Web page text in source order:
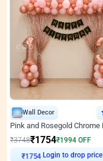
Wall Decor
₹3748₹1754₹1994 OFF
₹1754 Login to drop price